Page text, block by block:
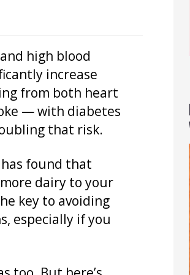
high blood
increase
from both heart
— with diabetes
that risk.
found that
dairy to your
key to avoiding
especially if you